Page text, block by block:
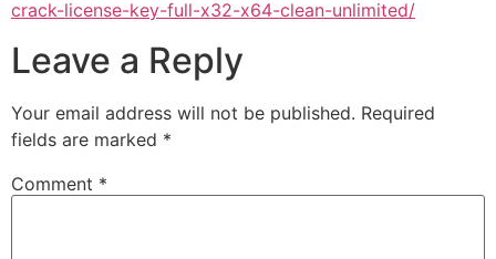
crack-license-key-full-x32-x64-clean-unlimited/
Leave a Reply
Your email address will not be published. Required
fields are marked *
Comment *